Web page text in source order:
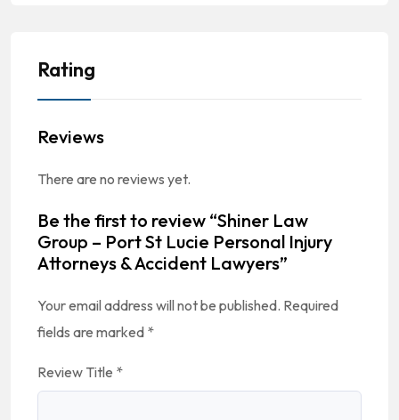
Rating
Reviews
There are no reviews yet.
Be the first to review “Shiner Law
Group – Port St Lucie Personal Injury
Attorneys & Accident Lawyers”
Your email address will not be published. Required
fields are marked *
Review Title *